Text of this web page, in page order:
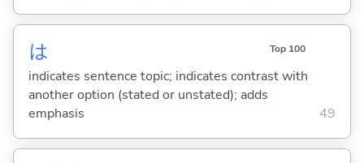
は Top 100
indicates sentence topic; indicates contrast with
another option (stated or unstated); adds
emphasis
49